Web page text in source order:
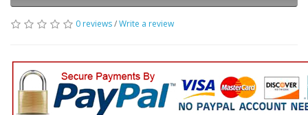
0 reviews/Write a review